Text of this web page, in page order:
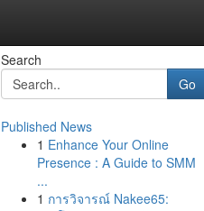
Search
Go
Published News
1 Enhance Your Online
Presence : A Guide to SMM
...
1 การวิจารณ์ Nakee65: